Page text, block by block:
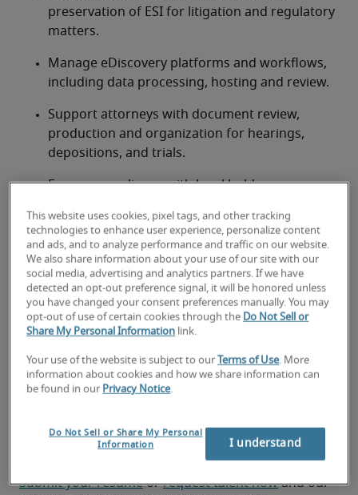
preservation of ESI for litigation and regulatory
matters.
Manage eDiscovery platforms and workflows,
including data processing, hosting and review.
Support attorneys with document review,
production and organization for hearings,
depositions, and trials.
Ensure compliance with legal hold
documentation throughout the discovery
process.
Prepare detailed reports and timelines for
litigation teams to track discovery progress and
deadlines.
Looking for a litigation and
litigation and ediscovery
specialist job?
Submit your resume or request talent now and our
This website uses cookies, pixel tags, and other tracking
technologies to enhance user experience, personalize content
and ads, and to analyze performance and traffic on our website.
We also share information about your use of our site with our
social media, advertising and analytics partners. If we have
detected an opt-out preference signal, it will be honored unless
you have changed your consent preferences manually. You may
opt-out of use of certain cookies through the Do Not Sell or
Share My Personal Information link.
Your use of the website is subject to our Terms of Use. More
information about cookies and how we share information can
be found in our Privacy Notice.
Do Not Sell or Share My Personal
Information
I understand